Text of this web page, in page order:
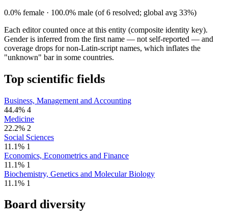
0.0% female · 100.0% male (of 6 resolved; global avg 33%)
Each editor counted once at this entity (composite identity key).
Gender is inferred from the first name — not self-reported — and
coverage drops for non-Latin-script names, which inflates the
"unknown" bar in some countries.
Top scientific fields
Business, Management and Accounting
44.4% 4
Medicine
22.2% 2
Social Sciences
11.1% 1
Economics, Econometrics and Finance
11.1% 1
Biochemistry, Genetics and Molecular Biology
11.1% 1
Board diversity